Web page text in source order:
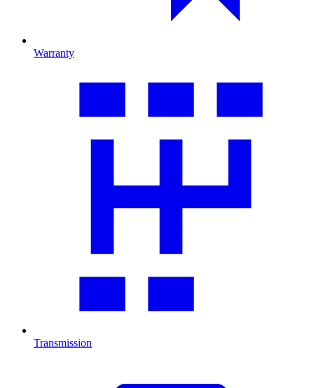
Warranty
Transmission